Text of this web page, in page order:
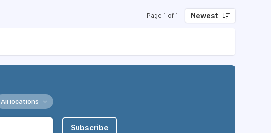
Page 1 of 1 Newest
All locations
Subscribe